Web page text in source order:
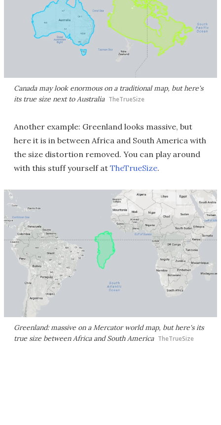
Canada may look enormous on a traditional map, but here's
its true size next to Australia TheTrueSize
Another example: Greenland looks massive, but
here it is in between Africa and South America with
the size distortion removed. You can play around
with this stuff yourself at TheTrueSize.
Greenland: massive on a Mercator world map, but here's its
true size between Africa and South America TheTrueSize